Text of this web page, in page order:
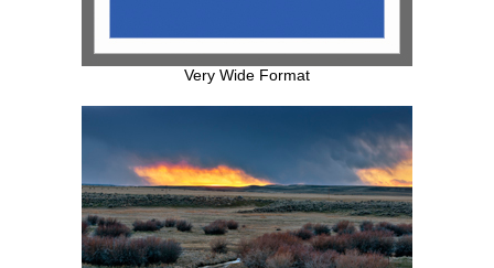
Very Wide Format